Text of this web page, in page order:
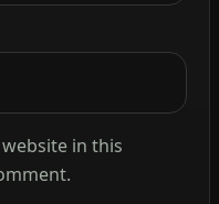
in this